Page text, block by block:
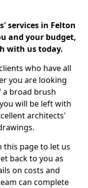
services in Felton
and your budget,
with us today.
who have all
you are looking
a broad brush
will be left with
architects'
this page to let us
back to you as
on costs and
can complete